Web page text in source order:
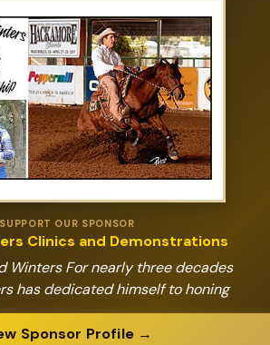
SUPPORT OUR SPONSOR
Clinics and Demonstrations
Winters For nearly three decades
has dedicated himself to honing
Sponsor Profile →